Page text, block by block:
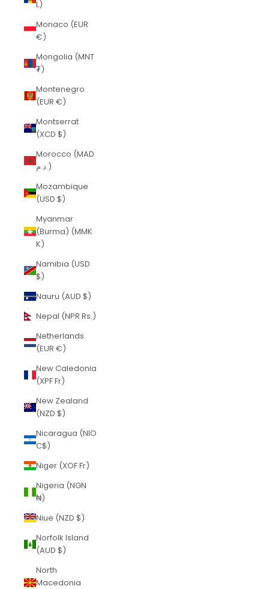
L)
Monaco (EUR
€)
Mongolia (MNT
₮)
Montenegro
(EUR €)
Montserrat
(XCD $)
Morocco (MAD
د.م.)
Mozambique
(USD $)
Myanmar
(Burma) (MMK
K)
Namibia (USD
$)
Nauru (AUD $)
Nepal (NPR Rs.)
Netherlands
(EUR €)
New Caledonia
(XPF Fr)
New Zealand
(NZD $)
Nicaragua (NIO
C$)
Niger (XOF Fr)
Nigeria (NGN
₦)
Niue (NZD $)
Norfolk Island
(AUD $)
North
Macedonia